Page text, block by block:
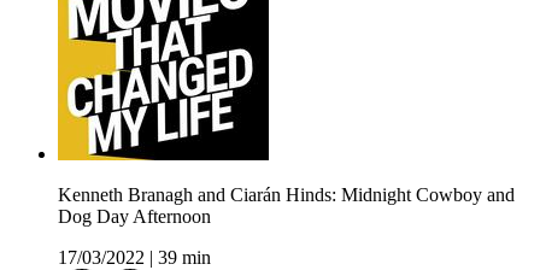
Kenneth Branagh and Ciarán Hinds: Midnight Cowboy and
Dog Day Afternoon
17/03/2022
39 min